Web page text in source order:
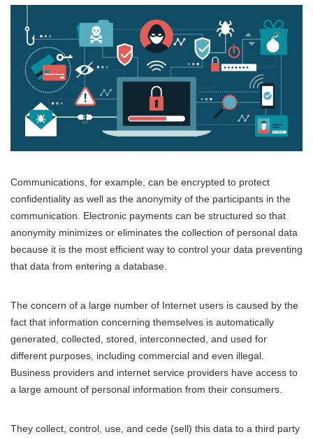
Communications, for example, can be encrypted to protect
confidentiality as well as the anonymity of the participants in the
communication. Electronic payments can be structured so that
anonymity minimizes or eliminates the collection of personal data
because it is the most efficient way to control your data preventing
that data from entering a database.
The concern of a large number of Internet users is caused by the
fact that information concerning themselves is automatically
generated, collected, stored, interconnected, and used for
different purposes, including commercial and even illegal.
Business providers and internet service providers have access to
a large amount of personal information from their consumers.
They collect, control, use, and cede (sell) this data to a third party